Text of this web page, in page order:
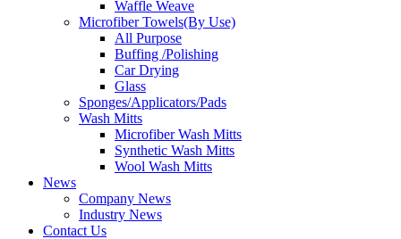
Waffle Weave
Microfiber Towels(By Use)
All Purpose
Buffing /Polishing
Car Drying
Glass
Sponges/Applicators/Pads
Wash Mitts
Microfiber Wash Mitts
Synthetic Wash Mitts
Wool Wash Mitts
News
Company News
Industry News
Contact Us